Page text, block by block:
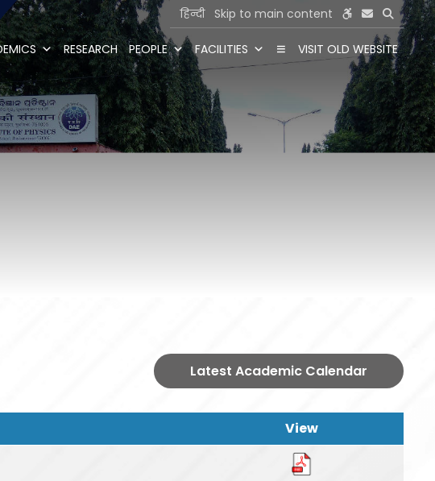
हिन्दी Skip to main content
RESEARCH PEOPLE FACILITIES VISIT OLD WEBSITE
Latest Academic Calendar
View